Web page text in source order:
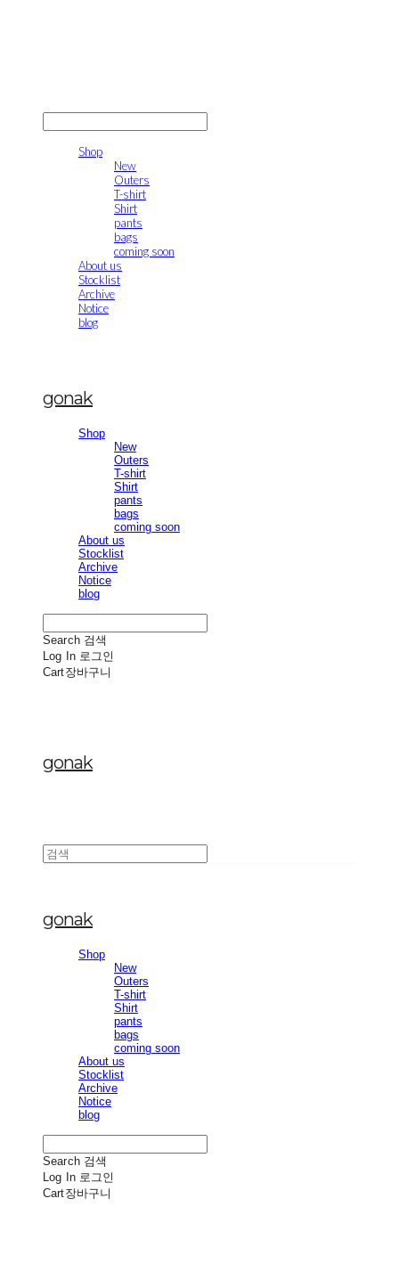
Shop
New
Outers
T-shirt
Shirt
pants
bags
coming soon
About us
Stocklist
Archive
Notice
blog
gonak
Shop
New
Outers
T-shirt
Shirt
pants
bags
coming soon
About us
Stocklist
Archive
Notice
blog
Search 검색
Log In 로그인
Cart장바구니
gonak
gonak
Shop
New
Outers
T-shirt
Shirt
pants
bags
coming soon
About us
Stocklist
Archive
Notice
blog
Search 검색
Log In 로그인
Cart장바구니